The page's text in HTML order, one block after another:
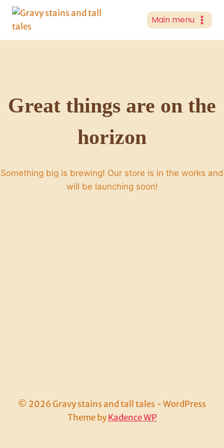
Skip
content
Main menu
Great things are on the
horizon
Something big is brewing! Our store is in the works and
will be launching soon!
© 2026 Gravy stains and tall tales - WordPress
Theme byKadence WP